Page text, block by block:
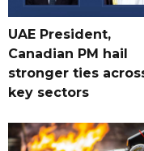
UAE President,
Canadian PM hail
stronger ties
key sectors